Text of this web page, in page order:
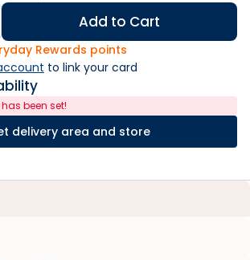
Add to Cart
Rewards points
to link your card
been set!
delivery area and store